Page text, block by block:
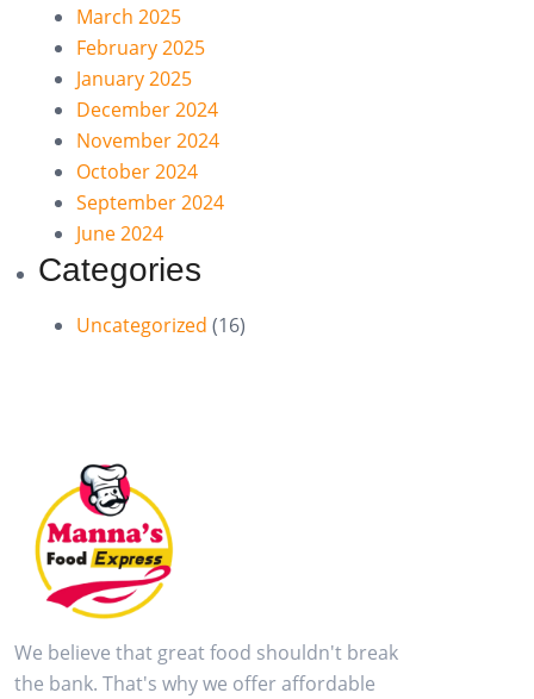
March 2025
February 2025
January 2025
December 2024
November 2024
October 2024
September 2024
June 2024
Categories
Uncategorized (16)
We believe that great food shouldn't break
the bank. That's why we offer affordable